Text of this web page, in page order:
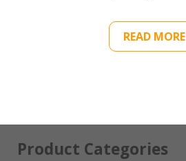
READ MORE
Product Categories